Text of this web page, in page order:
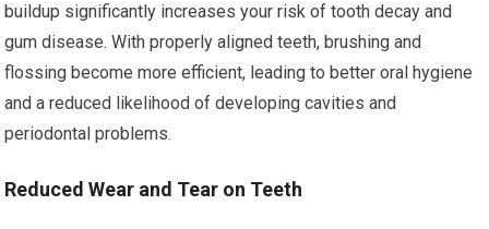
buildup significantly increases your risk of tooth decay and
gum disease. With properly aligned teeth, brushing and
flossing become more efficient, leading to better oral hygiene
and a reduced likelihood of developing cavities and
periodontal problems.
Reduced Wear and Tear on Teeth